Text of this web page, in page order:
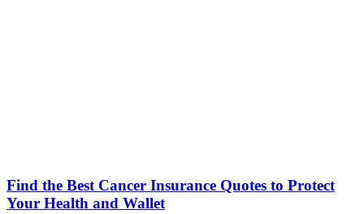
Find the Best Cancer Insurance Quotes to Protect
Your Health and Wallet